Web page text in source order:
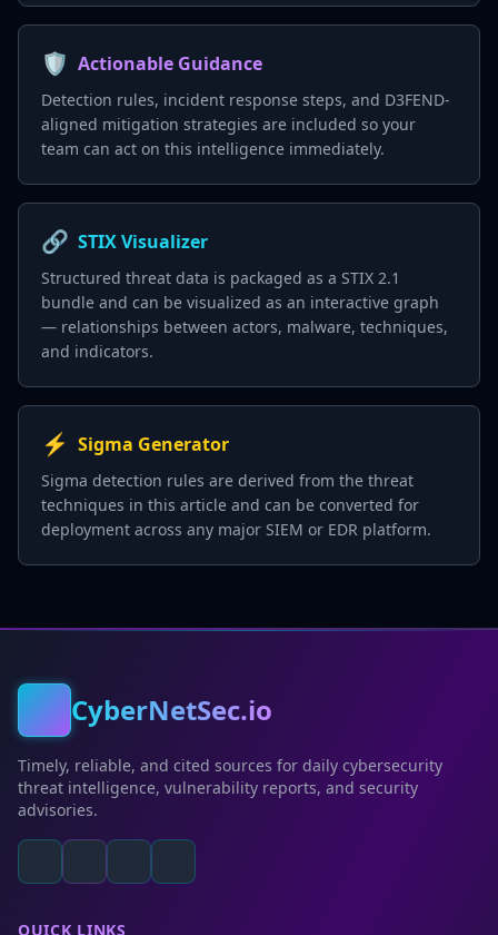
🛡️ Actionable Guidance
Detection rules, incident response steps, and D3FEND-
aligned mitigation strategies are included so your
team can act on this intelligence immediately.
🔗 STIX Visualizer
Structured threat data is packaged as a STIX 2.1
bundle and can be visualized as an interactive graph
— relationships between actors, malware, techniques,
and indicators.
⚡ Sigma Generator
Sigma detection rules are derived from the threat
techniques in this article and can be converted for
deployment across any major SIEM or EDR platform.
CyberNetSec.io
Timely, reliable, and cited sources for daily cybersecurity
threat intelligence, vulnerability reports, and security
advisories.
QUICK LINKS